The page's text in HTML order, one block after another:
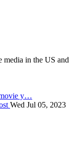
media in the US and
y…
Wed Jul 05, 2023